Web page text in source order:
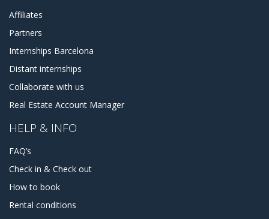
Affiliates
Partners
Internships Barcelona
Distant internships
Collaborate with us
Real Estate Account Manager
HELP & INFO
FAQ’s
Check in & Check out
How to book
Rental conditions